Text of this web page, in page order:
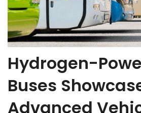
Hydrogen-
Buses
Advanced